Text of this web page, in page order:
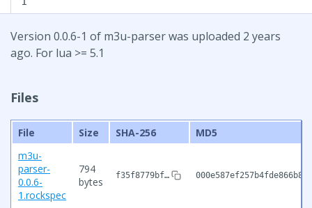
Version 0.0.6-1 of m3u-parser was uploaded 2 years
ago. For lua >= 5.1
Files
File Size SHA-256
MD5
m3u-
parser-
0.0.6-
1.rockspec
794
bytes
f35f8779bf…